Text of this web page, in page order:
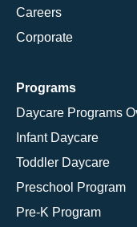
Careers
Corporate
Programs
Daycare Programs
Infant Daycare
Toddler Daycare
Preschool Program
Pre-K Program